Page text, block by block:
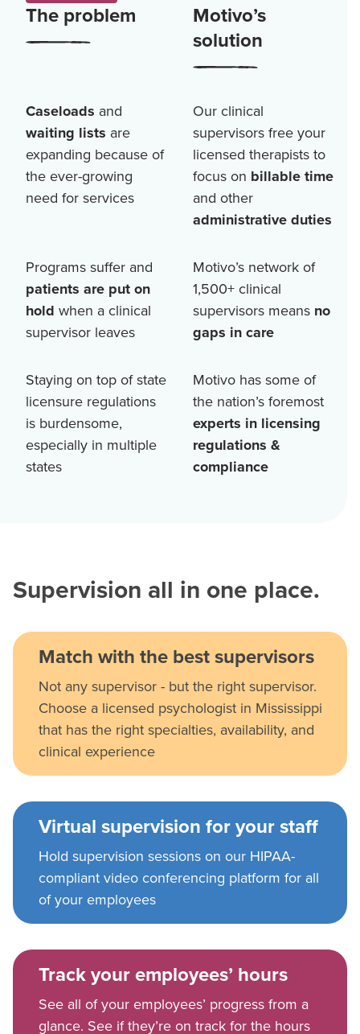
The problem
Motivo’s
solution
Caseloads and
waiting lists are
expanding because of
the ever-growing
need for services
Our clinical
supervisors free your
licensed therapists to
focus on billable time
and other
administrative duties
Programs suffer and
patients are put on
hold when a clinical
supervisor leaves
Motivo’s network of
1,500+clinical
supervisors means no
gaps in care
Staying on top of state
licensure regulations
is burdensome,
especially in multiple
states
Motivo has some of
the nation’s foremost
experts in licensing
regulations &
compliance
Supervision all in one place.
Match with the best supervisors
Not any supervisor - but the right supervisor.
Choose a licensed psychologist in Mississippi
that has the right specialties, availability, and
clinical experience
Virtual supervision for your staff
Hold supervision sessions on our HIPAA-
compliant video conferencing platform for all
of your employees
Track your employees’ hours
See all of your employees’ progress from a
glance. See if they’re on track for the hours